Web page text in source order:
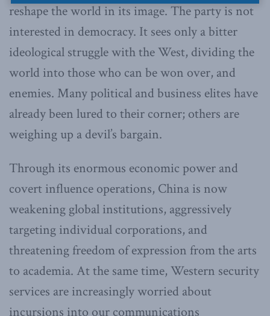
reshape the world in its image. The party is not
interested in democracy. It sees only a bitter
ideological struggle with the West, dividing the
world into those who can be won over, and
enemies. Many political and business elites have
already been lured to their corner; others are
weighing up a devil’s bargain.
Through its enormous economic power and
covert influence operations, China is now
weakening global institutions, aggressively
targeting individual corporations, and
threatening freedom of expression from the arts
to academia. At the same time, Western security
services are increasingly worried about
incursions into our communications